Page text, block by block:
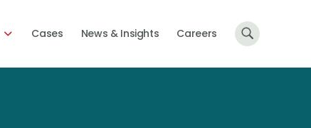
Cases News & Insights Careers